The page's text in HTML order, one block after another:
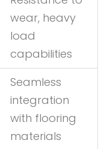
wear, heavy
load
capabilities
Seamless
integration
with flooring
materials